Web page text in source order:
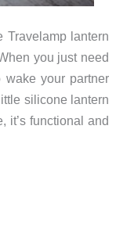
Travelamp lantern
you just need
wake your partner
silicone lantern
it’s functional and